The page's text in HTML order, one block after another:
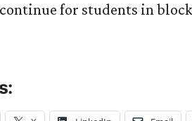
for students in